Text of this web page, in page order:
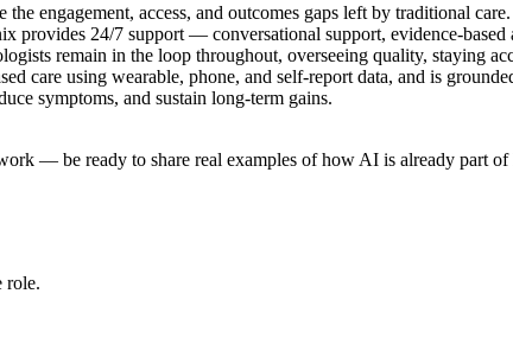
engagement, access, and outcomes gaps left by traditional
provides 24/7 support — conversational support, evidence-
remain in the loop throughout, overseeing quality, staying
care using wearable, phone, and self-report data, and is
symptoms, and sustain long-term gains.
— be ready to share real examples of how AI is already part
role.